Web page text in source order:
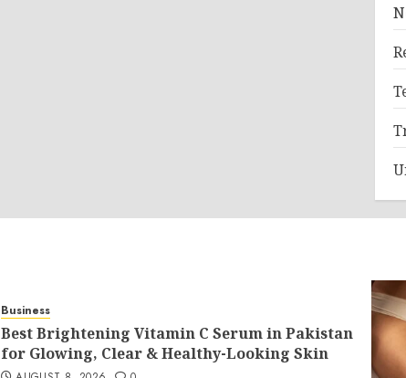
Business
Best Brightening Vitamin C Serum in Pakistan
for Glowing, Clear & Healthy-Looking Skin